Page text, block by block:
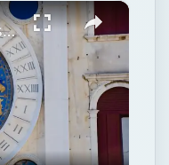
×
Astrology & Eclipses | How Lunar & Solar Events Impact Your Life